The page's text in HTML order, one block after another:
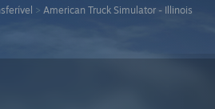
> American Truck Simulator - Illinois